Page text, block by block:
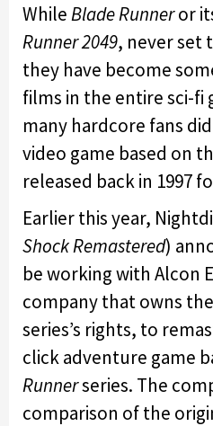
WhileBlade Runneror
Runner 2049, never set
they have become
films in the entire sci-fi
many hardcore fans
video game based on
released back in 1997
Earlier this year,
Shock Remastered)
be working with Alcon
company that owns the
series’s rights, to
click adventure game
Runnerseries. The
comparison of the